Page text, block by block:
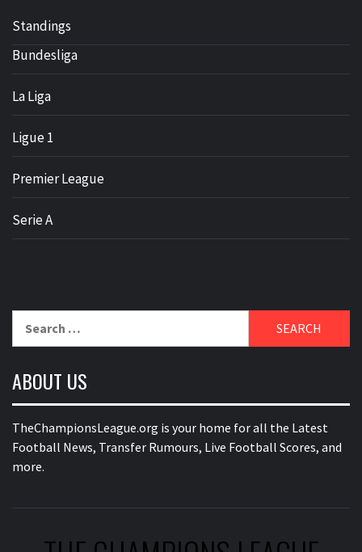
Standings
Bundesliga
La Liga
Ligue 1
Premier League
Serie A
ABOUT US
TheChampionsLeague.org is your home for all the Latest
Football News, Transfer Rumours, Live Football Scores, and
more.